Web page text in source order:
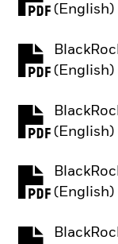
(English)
PDF,
(English)
PDF,
(English)
PDF,
(English)
PDF,